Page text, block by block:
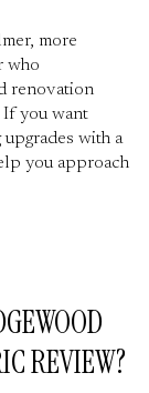
more
who
renovation
If you want
upgrades with a
you approach
REVIEW?